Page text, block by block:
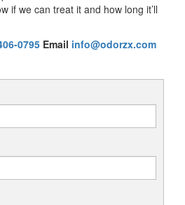
if we can treat it and how long it’ll
0795 Email info@odorzx.com